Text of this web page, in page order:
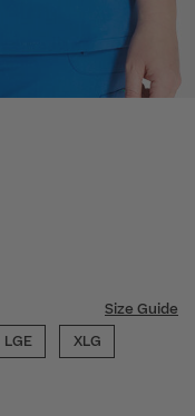
Size Guide
LGE XLG